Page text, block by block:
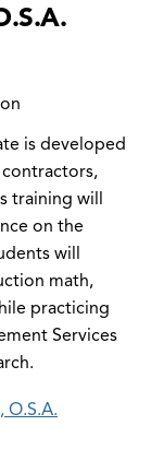
is developed
training will
on the
will
math,
practicing
Services